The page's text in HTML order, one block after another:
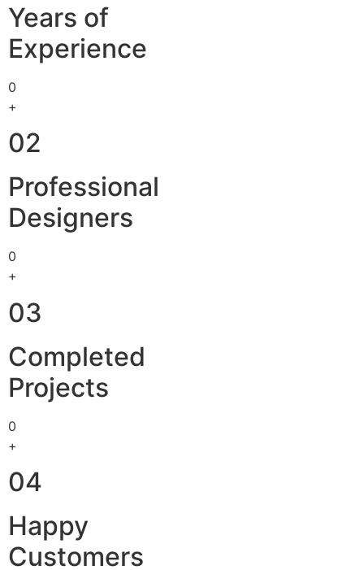
Years of
Experience
0
+
02
Professional
Designers
0
+
03
Completed
Projects
0
+
04
Happy
Customers